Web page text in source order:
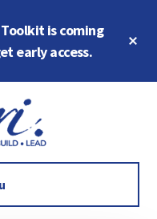
is coming
early access.